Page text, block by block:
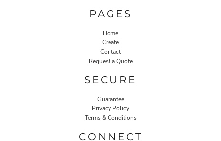
PAGES
Home
Create
Contact
Request a Quote
SECURE
Guarantee
Privacy Policy
Terms & Conditions
CONNECT